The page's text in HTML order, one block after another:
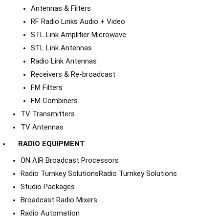
Antennas & Filters
RF Radio Links Audio + Video
STL Link Amplifier Microwave
STL Link Antennas
Radio Link Antennas
Receivers & Re-broadcast
FM Filters
FM Combiners
TV Transmitters
TV Antennas
RADIO EQUIPMENT
ON AIR Broadcast Processors
Radio Turnkey SolutionsRadio Turnkey Solutions
Studio Packages
Broadcast Radio Mixers
Radio Automation